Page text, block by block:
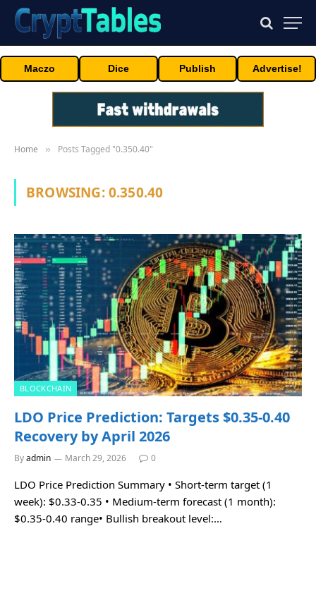
Maczo Dice Publish Advertise!
Home » Posts Tagged "0.350.40"
BROWSING:0.350.40
BLOCKCHAIN
LDO Price Prediction: Targets $0.35-0.40
Recovery by April 2026
Byadmin March 29, 2026 0
LDO Price Prediction Summary • Short-term target (1
week): $0.33-0.35 • Medium-term forecast (1 month):
$0.35-0.40 range• Bullish breakout level:…